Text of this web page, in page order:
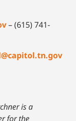
– (615) 741-
is a
for the